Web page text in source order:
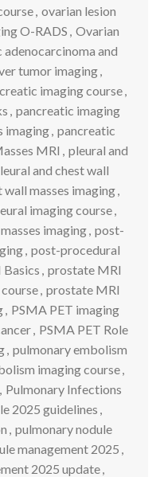
, ovarian lesion
O-RADS , Ovarian
and
tumor imaging,
imaging course,
, pancreatic imaging
imaging, pancreatic
MRI , pleural and
and chest wall
wall masses imaging,
imaging course,
imaging, post-
, post-procedural
, prostate MRI
, prostate MRI
, PSMA PET imaging
, PSMA PET Role
, pulmonary embolism
imaging course,
, Pulmonary Infections
2025 guidelines ,
, pulmonary nodule
management 2025 ,
2025 update,